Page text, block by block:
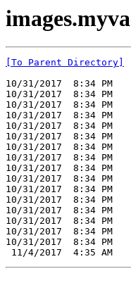
[To Parent Directory]
10/31/2017  8:34 PM
10/31/2017  8:34 PM
10/31/2017  8:34 PM
10/31/2017  8:34 PM
10/31/2017  8:34 PM
10/31/2017  8:34 PM
10/31/2017  8:34 PM
10/31/2017  8:34 PM
10/31/2017  8:34 PM
10/31/2017  8:34 PM
10/31/2017  8:34 PM
10/31/2017  8:34 PM
10/31/2017  8:34 PM
10/31/2017  8:34 PM
10/31/2017  8:34 PM
10/31/2017  8:34 PM
11/4/2017  4:35 AM